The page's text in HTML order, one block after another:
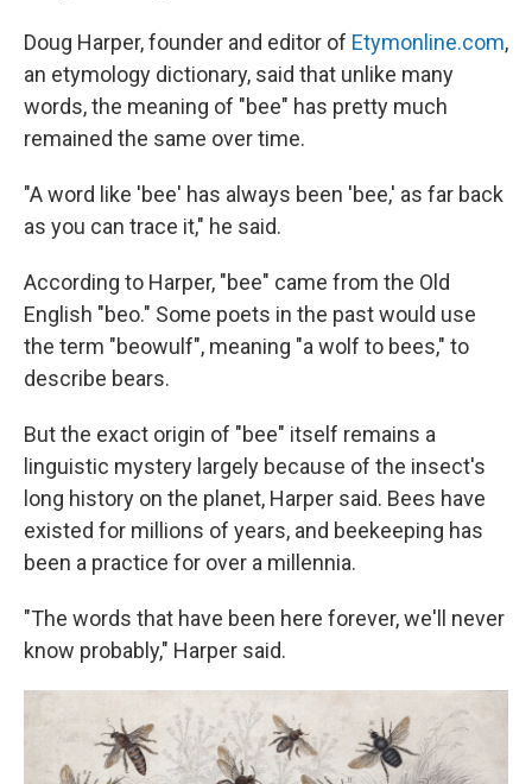
Doug Harper, founder and editor of Etymonline.com,
an etymology dictionary, said that unlike many
words, the meaning of "bee" has pretty much
remained the same over time.
"A word like 'bee' has always been 'bee,' as far back
as you can trace it," he said.
According to Harper, "bee" came from the Old
English "beo." Some poets in the past would use
the term "beowulf", meaning "a wolf to bees," to
describe bears.
But the exact origin of "bee" itself remains a
linguistic mystery largely because of the insect's
long history on the planet, Harper said. Bees have
existed for millions of years, and beekeeping has
been a practice for over a millennia.
"The words that have been here forever, we'll never
know probably," Harper said.